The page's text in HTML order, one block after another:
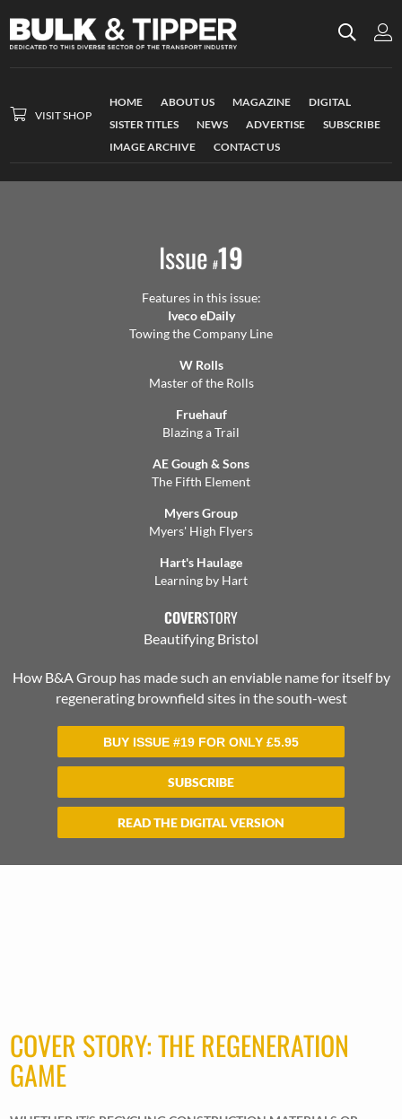
VISIT SHOP
HOME ABOUT US MAGAZINE
DIGITAL
SISTER TITLES
NEWS ADVERTISE
SUBSCRIBE
IMAGE ARCHIVE
CONTACT US
Issue #19
Features in this issue:
Iveco eDaily
Towing the Company Line
W Rolls
Master of the Rolls
Fruehauf
Blazing a Trail
AE Gough & Sons
The Fifth Element
Myers Group
Myers' High Flyers
Hart's Haulage
Learning by Hart
COVERSTORY
Beautifying Bristol
How B&A Group has made such an enviable name for itself by
regenerating brownfield sites in the south-west
BUY ISSUE #19 FOR ONLY £5.95
SUBSCRIBE
READ THE DIGITAL VERSION
COVER STORY: THE REGENERATION
GAME